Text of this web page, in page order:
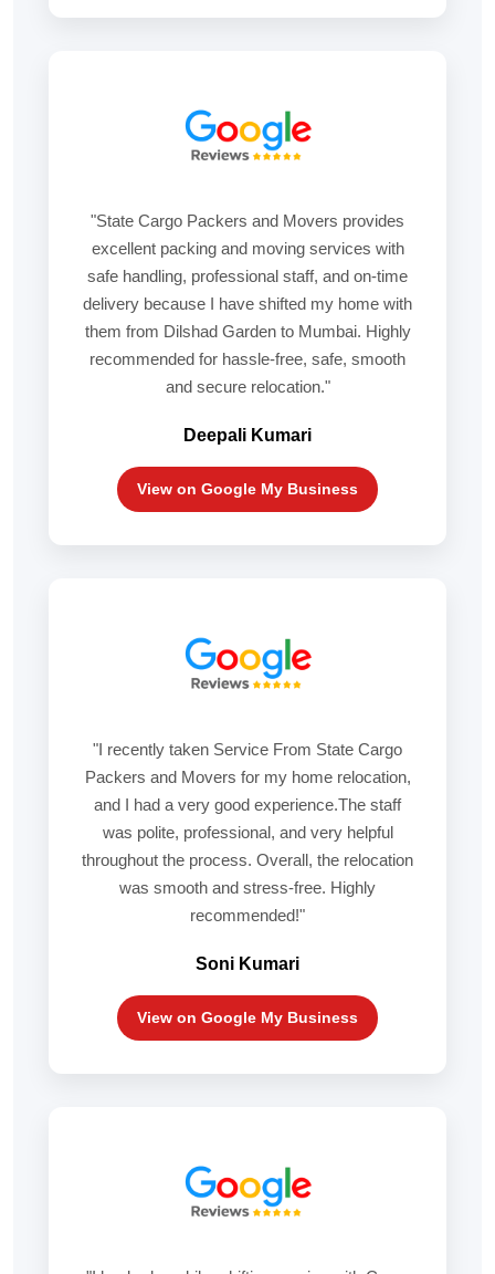
"State Cargo Packers and Movers provides
excellent packing and moving services with
safe handling, professional staff, and on-time
delivery because I have shifted my home with
them from Dilshad Garden to Mumbai. Highly
recommended for hassle-free, safe, smooth
and secure relocation."
Deepali Kumari
View on Google My Business
"I recently taken Service From State Cargo
Packers and Movers for my home relocation,
and I had a very good experience.The staff
was polite, professional, and very helpful
throughout the process. Overall, the relocation
was smooth and stress-free. Highly
recommended!"
Soni Kumari
View on Google My Business